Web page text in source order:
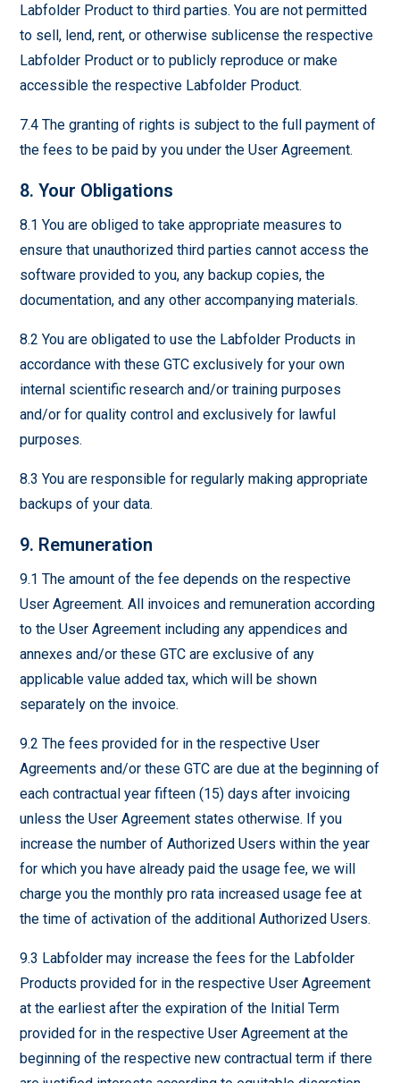
Labfolder Product to third parties. You are not permitted
to sell, lend, rent, or otherwise sublicense the respective
Labfolder Product or to publicly reproduce or make
accessible the respective Labfolder Product.
7.4 The granting of rights is subject to the full payment of
the fees to be paid by you under the User Agreement.
8. Your Obligations
8.1 You are obliged to take appropriate measures to
ensure that unauthorized third parties cannot access the
software provided to you, any backup copies, the
documentation, and any other accompanying materials.
8.2 You are obligated to use the Labfolder Products in
accordance with these GTC exclusively for your own
internal scientific research and/or training purposes
and/or for quality control and exclusively for lawful
purposes.
8.3 You are responsible for regularly making appropriate
backups of your data.
9. Remuneration
9.1 The amount of the fee depends on the respective
User Agreement. All invoices and remuneration according
to the User Agreement including any appendices and
annexes and/or these GTC are exclusive of any
applicable value added tax, which will be shown
separately on the invoice.
9.2 The fees provided for in the respective User
Agreements and/or these GTC are due at the beginning of
each contractual year fifteen (15) days after invoicing
unless the User Agreement states otherwise. If you
increase the number of Authorized Users within the year
for which you have already paid the usage fee, we will
charge you the monthly pro rata increased usage fee at
the time of activation of the additional Authorized Users.
9.3 Labfolder may increase the fees for the Labfolder
Products provided for in the respective User Agreement
at the earliest after the expiration of the Initial Term
provided for in the respective User Agreement at the
beginning of the respective new contractual term if there